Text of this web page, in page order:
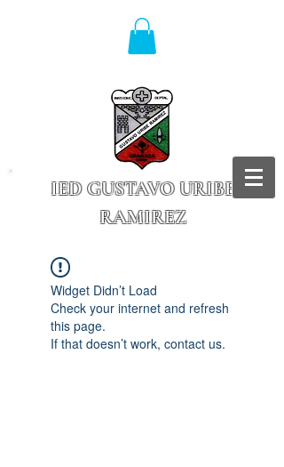
IED GUSTAVO URIBE
RAMIREZ
Widget Didn’t Load
Check your internet and refresh
this page.
If that doesn’t work, contact us.